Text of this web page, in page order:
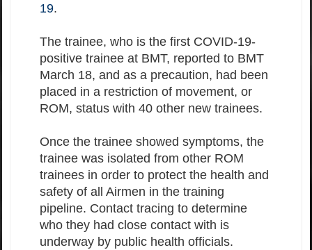
19.
The trainee, who is the first COVID-19-
positive trainee at BMT, reported to BMT
March 18, and as a precaution, had been
placed in a restriction of movement, or
ROM, status with 40 other new trainees.
Once the trainee showed symptoms, the
trainee was isolated from other ROM
trainees in order to protect the health and
safety of all Airmen in the training
pipeline. Contact tracing to determine
who they had close contact with is
underway by public health officials.